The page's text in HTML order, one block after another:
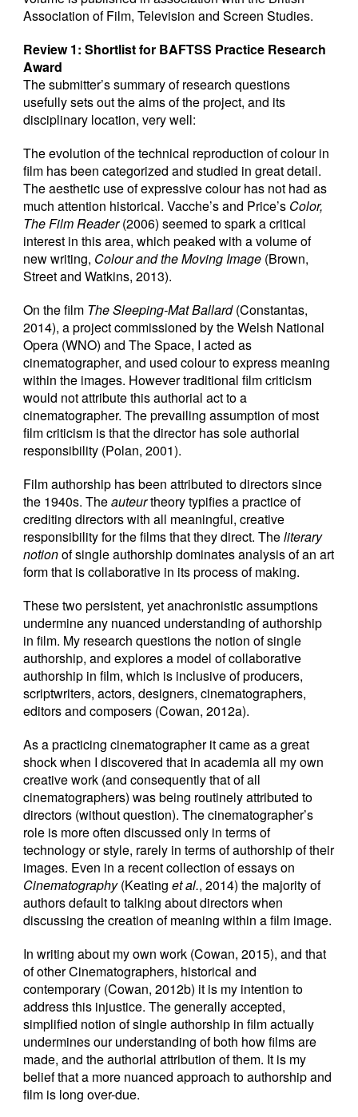
Association of Film, Television and Screen Studies.
Review 1: Shortlist for BAFTSS Practice Research
Award
The submitter’s summary of research questions
usefully sets out the aims of the project, and its
disciplinary location, very well:
The evolution of the technical reproduction of colour in
film has been categorized and studied in great detail.
The aesthetic use of expressive colour has not had as
much attention historical. Vacche’s and Price’s Color,
The Film Reader(2006) seemed to spark a critical
interest in this area, which peaked with a volume of
new writing, Colour and the Moving Image (Brown,
Street and Watkins, 2013).
On the film The Sleeping-Mat Ballard(Constantas,
2014), a project commissioned by the Welsh National
Opera (WNO) and The Space, I acted as
cinematographer, and used colour to express meaning
within the images. However traditional film criticism
would not attribute this authorial act to a
cinematographer. The prevailing assumption of most
film criticism is that the director has sole authorial
responsibility (Polan, 2001).
Film authorship has been attributed to directors since
the 1940s. Theauteurtheory typifies a practice of
crediting directors with all meaningful, creative
responsibility for the films that they direct. Theliterary
notionof single authorship dominates analysis of an art
form that is collaborative in its process of making.
These two persistent, yet anachronistic assumptions
undermine any nuanced understanding of authorship
in film. My research questions the notion of single
authorship, and explores a model of collaborative
authorship in film, which is inclusive of producers,
scriptwriters, actors, designers, cinematographers,
editors and composers (Cowan, 2012a).
As a practicing cinematographer it came as a great
shock when I discovered that in academia all my own
creative work (and consequently that of all
cinematographers) was being routinely attributed to
directors (without question). The cinematographer’s
role is more often discussed only in terms of
technology or style, rarely in terms of authorship of their
images. Even in a recent collection of essays on
Cinematography(Keatinget al., 2014) the majority of
authors default to talking about directors when
discussing the creation of meaning within a film image.
In writing about my own work (Cowan, 2015), and that
of other Cinematographers, historical and
contemporary (Cowan, 2012b) it is my intention to
address this injustice. The generally accepted,
simplified notion of single authorship in film actually
undermines our understanding of both how films are
made, and the authorial attribution of them. It is my
belief that a more nuanced approach to authorship and
film is long over-due.